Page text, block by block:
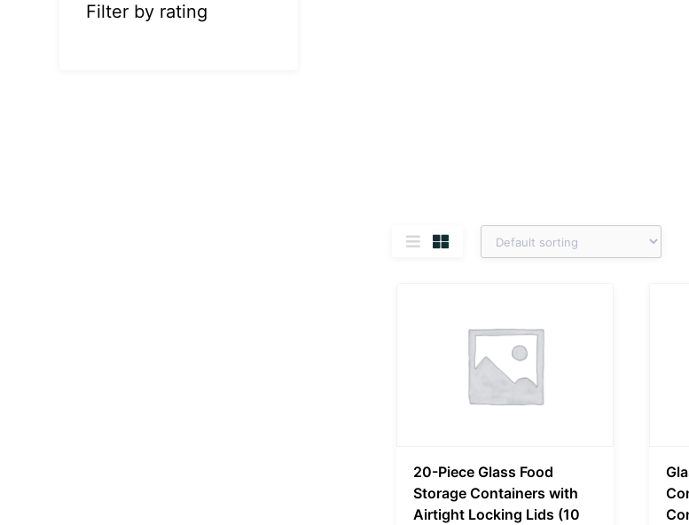
20-Piece Glass Food
Storage Containers with
Airtight Locking Lids (10
Filter by rating